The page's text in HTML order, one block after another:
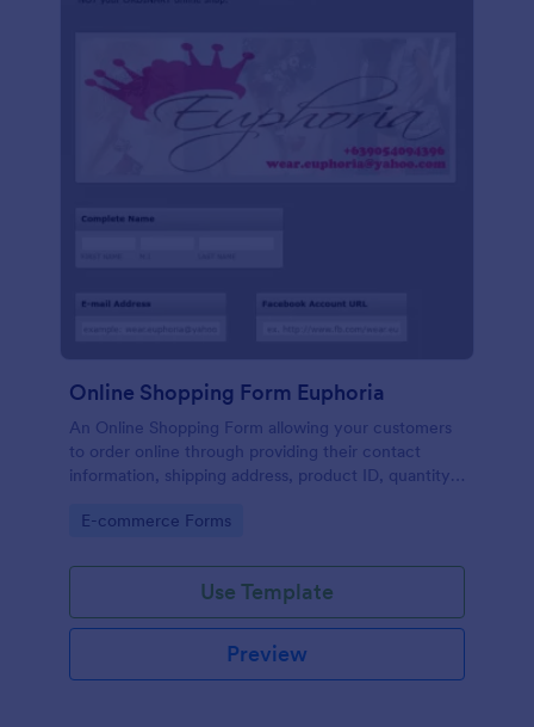
Online Shopping Form Euphoria
An Online Shopping Form allowing your customers
to order online through providing their contact
information, shipping address, product ID, quantity,
delivery and payment option.
Go to Category:
E-commerce Forms
Use Template
Preview